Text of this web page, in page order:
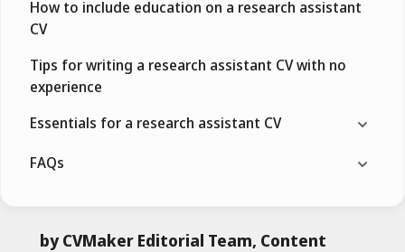
by CVMaker Editorial Team, Content
How to include education on a research assistant
CV
Tips for writing a research assistant CV with no
experience
Essentials for a research assistant CV
FAQs